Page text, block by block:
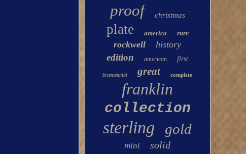
proof christmas
plate america rare
rockwell history
edition american first
bicentennial great complete
franklin
collection
sterling gold
mini solid